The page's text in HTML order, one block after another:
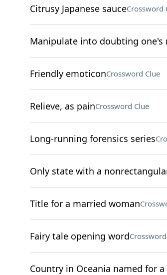
Citrusy Japanese sauceCrossword
Manipulate into doubting one's
Friendly emoticonCrossword Clue
Relieve, as painCrossword Clue
Long-running forensics series
Only state with a
Title for a married woman
Fairy tale opening word
Country in Oceania named for